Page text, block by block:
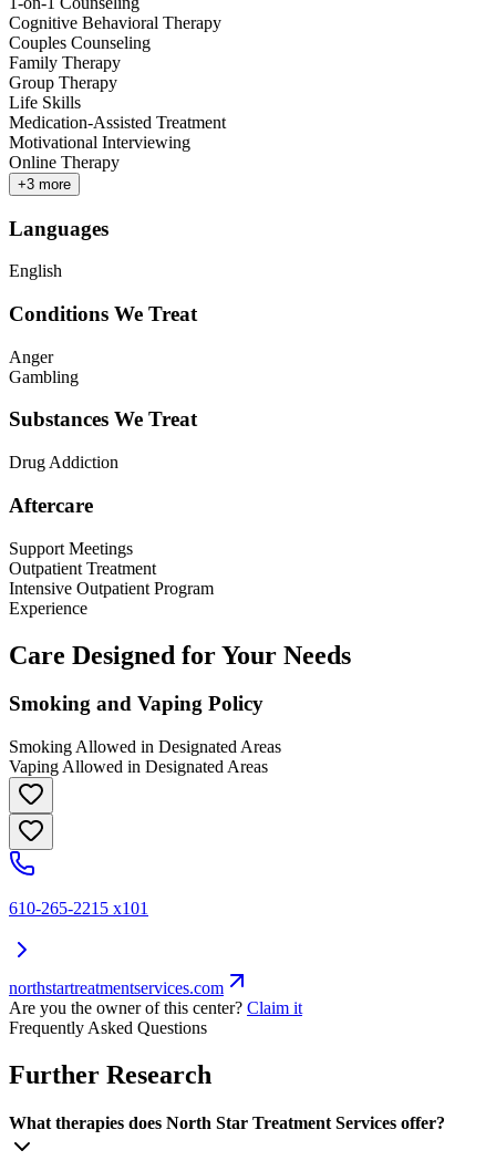
Cognitive Behavioral Therapy
Couples Counseling
Family Therapy
Group Therapy
Life Skills
Medication-Assisted Treatment
Motivational Interviewing
Online Therapy
+3 more
Languages
English
Conditions We Treat
Anger
Gambling
Substances We Treat
Drug Addiction
Aftercare
Support Meetings
Outpatient Treatment
Intensive Outpatient Program
Experience
Care Designed for Your Needs
Smoking and Vaping Policy
Smoking Allowed in Designated Areas
Vaping Allowed in Designated Areas
610-265-2215 x101
northstartreatmentservices.com
Are you the owner of this center? Claim it
Frequently Asked Questions
Further Research
What therapies does North Star Treatment Services offer?